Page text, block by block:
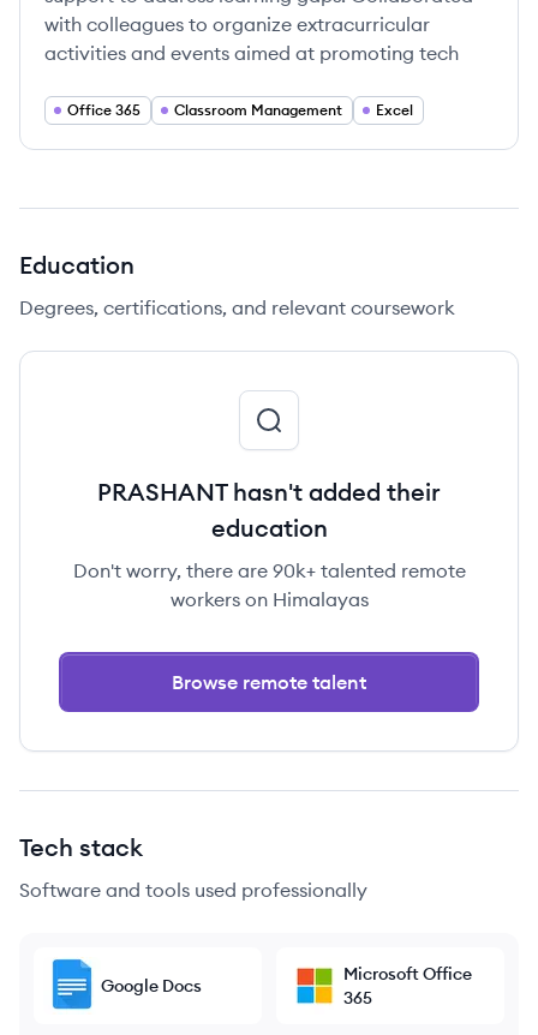
with colleagues to organize extracurricular
activities and events aimed at promoting tech
Office 365 Classroom Management Excel
Education
Degrees, certifications, and relevant coursework
PRASHANT hasn't added their
education
Don't worry, there are 90k+ talented remote
workers on Himalayas
Browse remote talent
Tech stack
Software and tools used professionally
Google Docs
Microsoft Office
365